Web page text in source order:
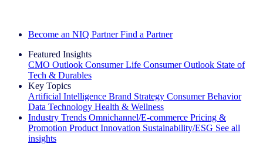
Become an NIQ Partner Find a Partner
Featured Insights
CMO Outlook Consumer Life Consumer Outlook State of
Tech & Durables
Key Topics
Artificial Intelligence Brand Strategy Consumer Behavior
Data Technology Health & Wellness
Industry Trends Omnichannel/E-commerce Pricing &
Promotion Product Innovation Sustainability/ESG See all
insights